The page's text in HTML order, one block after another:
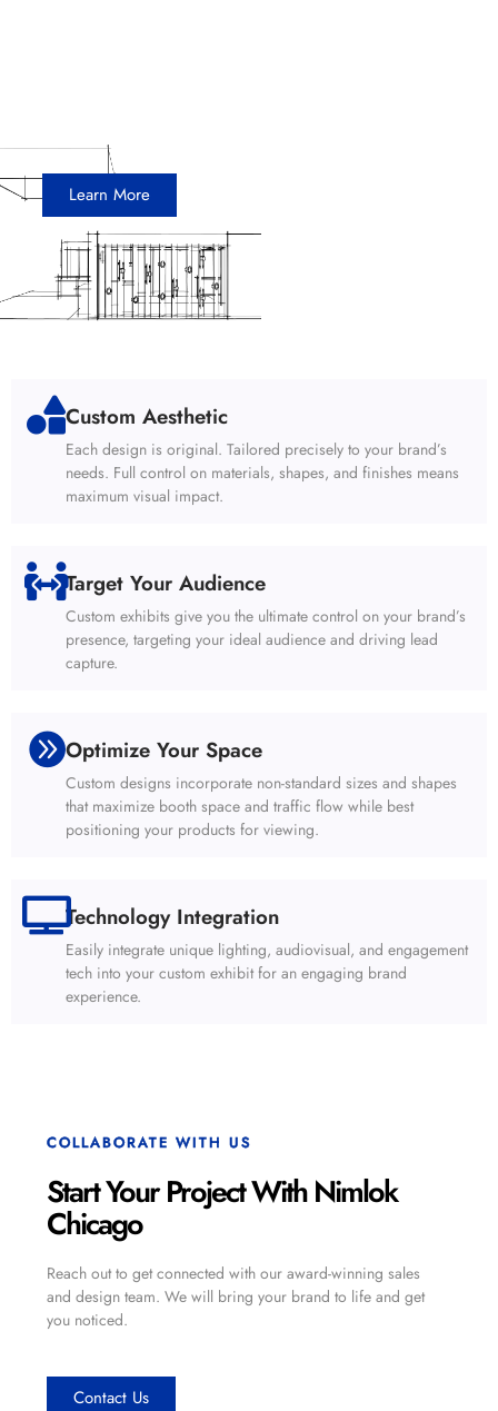
Learn More
Custom Aesthetic
Each design is original. Tailored precisely to your brand’s
needs. Full control on materials, shapes, and finishes means
maximum visual impact.
Target Your Audience
Custom exhibits give you the ultimate control on your brand’s
presence, targeting your ideal audience and driving lead
capture.
Optimize Your Space
Custom designs incorporate non-standard sizes and shapes
that maximize booth space and traffic flow while best
positioning your products for viewing.
Technology Integration
Easily integrate unique lighting, audiovisual, and engagement
tech into your custom exhibit for an engaging brand
experience.
COLLABORATE WITH US
Start Your Project With Nimlok
Chicago
Reach out to get connected with our award-winning sales
and design team. We will bring your brand to life and get
you noticed.
Contact Us